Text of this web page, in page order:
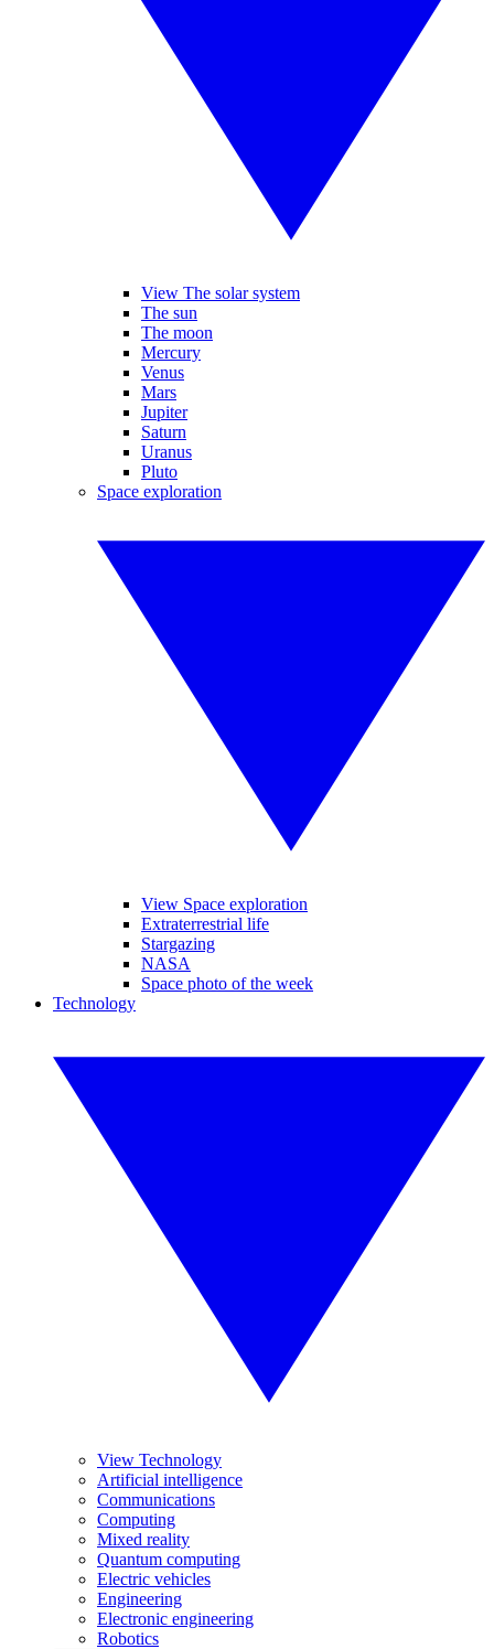
View The solar system
The sun
The moon
Mercury
Venus
Mars
Jupiter
Saturn
Uranus
Pluto
Space exploration
View Space exploration
Extraterrestrial life
Stargazing
NASA
Space photo of the week
Technology
View Technology
Artificial intelligence
Communications
Computing
Mixed reality
Quantum computing
Electric vehicles
Engineering
Electronic engineering
Robotics